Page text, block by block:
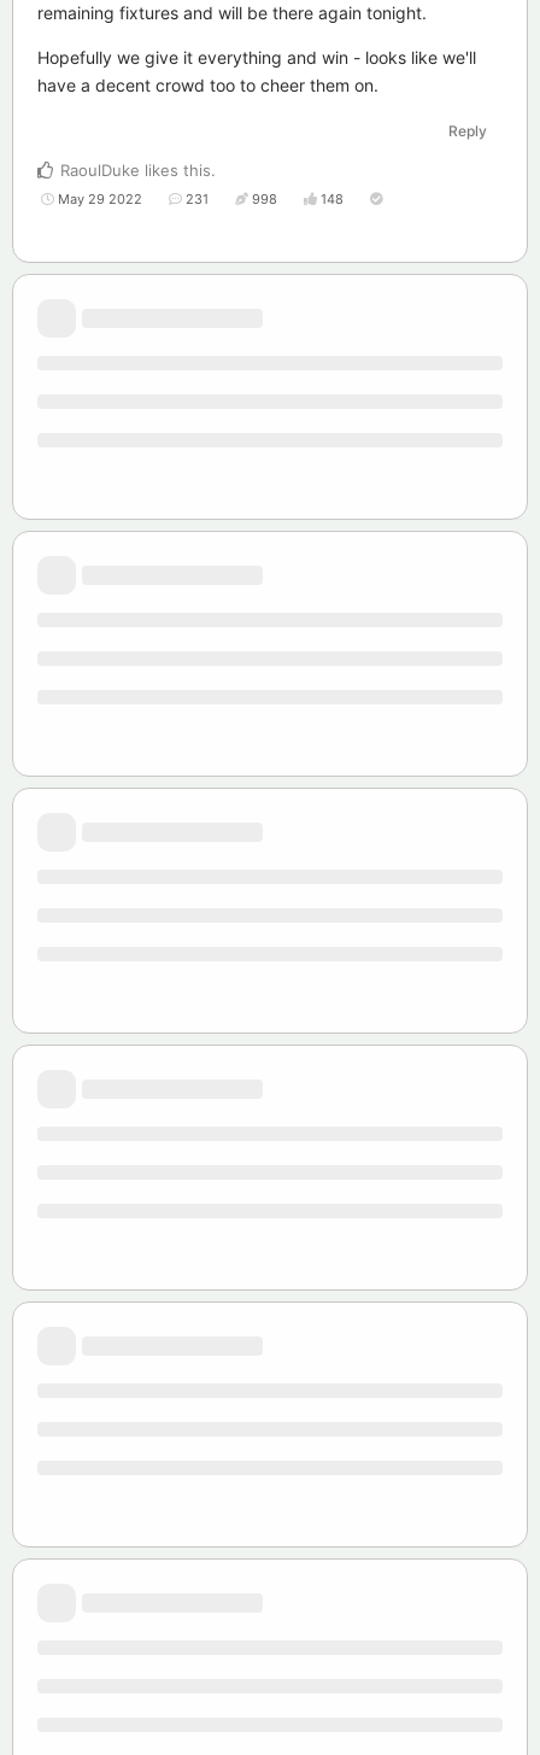
remaining fixtures and will be there again tonight.
Hopefully we give it everything and win - looks like we'll
have a decent crowd too to cheer them on.
Reply
RaoulDuke likes this.
May 29 2022 231 998 148